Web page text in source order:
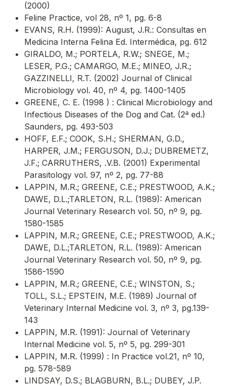
(2000)
Feline Practice, vol 28, nº 1, pg. 6-8
EVANS, R.H. (1999): August, J.R.: Consultas en
Medicina Interna Felina Ed. Intermédica, pg. 612
GIRALDO, M.; PORTELA, R.W.; SNEGE, M.;
LESER, P.G.; CAMARGO, M.E.; MINEO, J.R.;
GAZZINELLI, R.T. (2002) Journal of Clinical
Microbiology vol. 40, nº 4, pg. 1400-1405
GREENE, C. E. (1998 ) : Clinical Microbiology and
Infectious Diseases of the Dog and Cat. (2ª ed.)
Saunders, pg. 493-503
HOFF, E.F.; COOK, S.H.; SHERMAN, G.D.,
HARPER, J.M.; FERGUSON, D.J.; DUBREMETZ,
J.F.; CARRUTHERS, .V.B. (2001) Experimental
Parasitology vol. 97, nº 2, pg. 77-88
LAPPIN, M.R.; GREENE, C.E.; PRESTWOOD, A.K.;
DAWE, D.L.;TARLETON, R.L. (1989): American
Journal Veterinary Research vol. 50, nº 9, pg.
1580-1585
LAPPIN, M.R.; GREENE, C.E.; PRESTWOOD, A.K.;
DAWE, D.L.;TARLETON, R.L. (1989): American
Journal Veterinary Research vol. 50, nº 9, pg.
1586-1590
LAPPIN, M.R.; GREENE, C.E.; WINSTON, S.;
TOLL, S.L.; EPSTEIN, M.E. (1989) Journal of
Veterinary Internal Medicine vol. 3, nº 3, pg.139-
143
LAPPIN, M.R. (1991): Journal of Veterinary
Internal Medicine vol. 5, nº 5, pg. 299-301
LAPPIN, M.R. (1999) : In Practice vol.21, nº 10,
pg. 578-589
LINDSAY, D.S.; BLAGBURN, B.L.; DUBEY, J.P.